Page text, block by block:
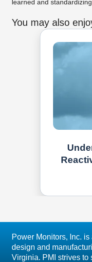
learned and
You may also
Power Monitors, Inc.
design and
Virginia. PMI strives